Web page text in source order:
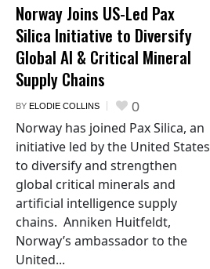
Norway Joins US-Led Pax
Silica Initiative to Diversify
Global AI & Critical Mineral
Supply Chains
BY ELODIE COLLINS 0
Norway has joined Pax Silica, an
initiative led by the United States
to diversify and strengthen
global critical minerals and
artificial intelligence supply
chains. Anniken Huitfeldt,
Norway’s ambassador to the
United...